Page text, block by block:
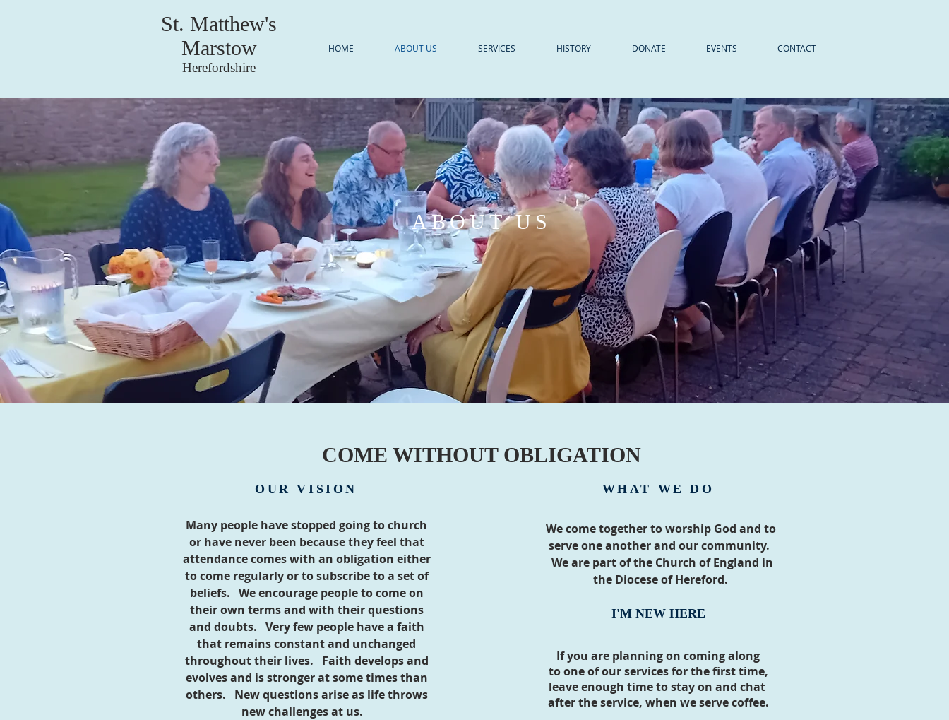
St. Matthew's
Marstow
Herefordshire
HOME ABOUT US SERVICES HISTORY DONATE EVENTS CONTACT
ABOUT US
COME WITHOUT OBLIGATION
OUR VISION
Many people have stopped going to church
or have never been because they feel that
attendance comes with an obligation either
to come regularly or to subscribe to a set of
beliefs. We encourage people to come on
their own terms and with their questions
and doubts. Very few people have a faith
that remains constant and unchanged
throughout their lives. Faith develops and
evolves and is stronger at some times than
others. New questions arise as life throws
new challenges at us.
WHAT WE DO
We come together to worship God and to
serve one another and our community.
We are part of the Church of England in
the Diocese of Hereford.
I'M NEW HERE
If you are planning on coming along
to one of our services for the first time,
leave enough time to stay on and chat
after the service, when we serve coffee.